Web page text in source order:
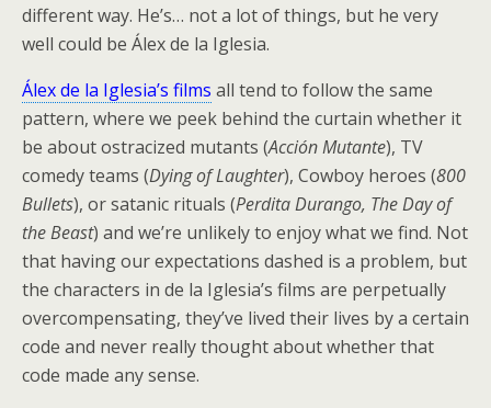
different way. He’s… not a lot of things, but he very
well could be Álex de la Iglesia.
Álex de la Iglesia’s films all tend to follow the same
pattern, where we peek behind the curtain whether it
be about ostracized mutants (Acción Mutante), TV
comedy teams (Dying of Laughter), Cowboy heroes (800
Bullets), or satanic rituals (Perdita Durango, The Day of
the Beast) and we’re unlikely to enjoy what we find. Not
that having our expectations dashed is a problem, but
the characters in de la Iglesia’s films are perpetually
overcompensating, they’ve lived their lives by a certain
code and never really thought about whether that
code made any sense.